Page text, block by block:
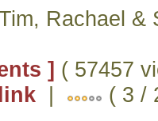
Rachael &
] ( 57457
| ( 3 /